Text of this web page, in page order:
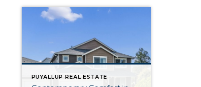
PUYALLUP REAL ESTATE